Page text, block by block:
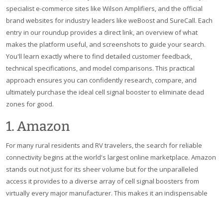
specialist e-commerce sites like Wilson Amplifiers, and the official
brand websites for industry leaders like weBoost and SureCall. Each
entry in our roundup provides a direct link, an overview of what
makes the platform useful, and screenshots to guide your search.
You'll learn exactly where to find detailed customer feedback,
technical specifications, and model comparisons. This practical
approach ensures you can confidently research, compare, and
ultimately purchase the ideal cell signal booster to eliminate dead
zones for good.
1. Amazon
For many rural residents and RV travelers, the search for reliable
connectivity begins at the world's largest online marketplace. Amazon
stands out not just for its sheer volume but for the unparalleled
access it provides to a diverse array of cell signal boosters from
virtually every major manufacturer. This makes it an indispensable